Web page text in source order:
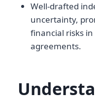
Well-drafted
uncertainty,
financial risks
agreements.